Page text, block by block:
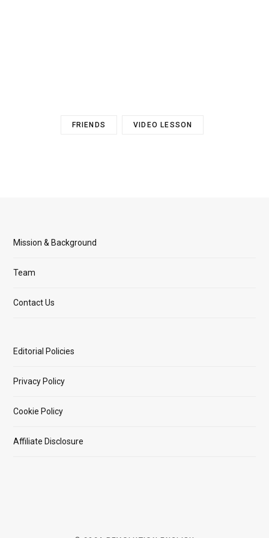
FRIENDS VIDEO LESSON
Mission & Background
Team
Contact Us
Editorial Policies
Privacy Policy
Cookie Policy
Affiliate Disclosure